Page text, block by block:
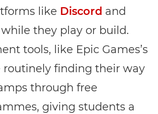
like Discord and
they play or build.
tools, like Epic Games’s
routinely finding their way
through free
giving students a